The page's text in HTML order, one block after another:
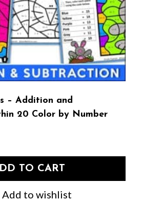
– Addition and
20 Color by Number
TO CART
Add to wishlist